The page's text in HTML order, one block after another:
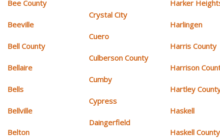
Bee County
Beeville
Bell County
Bellaire
Bells
Bellville
Belton
Crystal City
Cuero
Culberson County
Cumby
Cypress
Daingerfield
Harker
Harlingen
Harris County
Harrison
Hartley
Haskell
Haskell County